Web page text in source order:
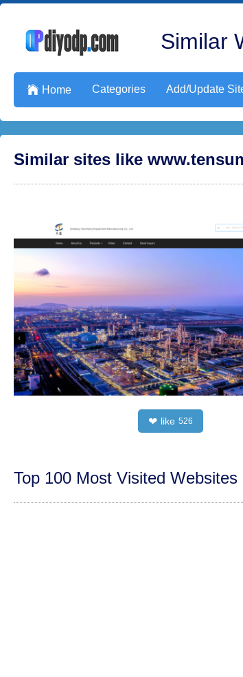
Similar
 Home Categories Add/Update
Similar sites like
❤ like 526
Top 100 Most Visited